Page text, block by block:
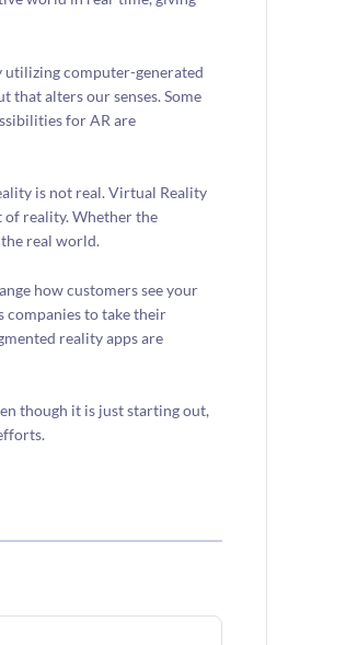
utilizing computer-generated
that alters our senses. Some
for AR are
is not real. Virtual Reality
of reality. Whether the
real world.
how customers see your
companies to take their
reality apps are
though it is just starting out,